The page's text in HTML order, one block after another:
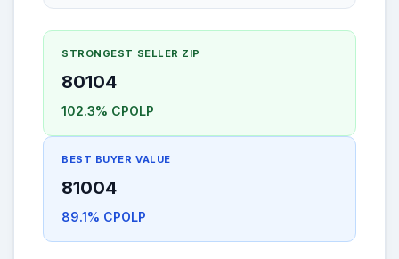
STRONGEST SELLER ZIP
80104
102.3% CPOLP
BEST BUYER VALUE
81004
89.1% CPOLP